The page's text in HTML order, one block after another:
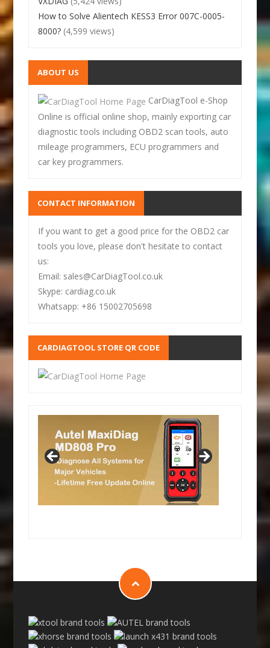
How to Solve Alientech KESS3 Error 007C-0005-
8000? (4,599 views)
ABOUT US
CarDiagTool e-Shop
Online is official online shop, mainly exporting car
diagnostic tools including OBD2 scan tools, auto
mileage programmers, ECU programmers and
car key programmers.
CONTACT INFORMATION
If you want to get a good price for the OBD2 car
tools you love, please don't hesitate to contact
us:
Email: sales@CarDiagTool.co.uk
Skype: cardiag.co.uk
Whatsapp: +86 15002705698
CARDIAGTOOL STORE QR CODE